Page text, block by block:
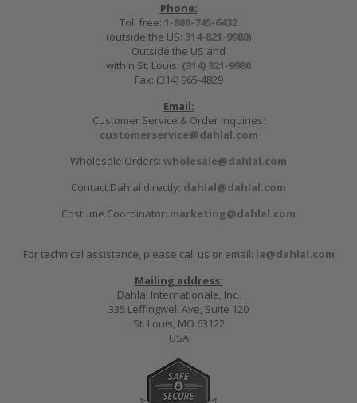
Phone:
Toll free: 1-800-745-6432
(outside the US: 314-821-9980)
Outside the US and
within St. Louis: (314) 821-9980
Fax: (314) 965-4829
Email:
Customer Service & Order Inquiries:
customerservice@dahlal.com
Wholesale Orders: wholesale@dahlal.com
Contact Dahlal directly: dahlal@dahlal.com
Costume Coordinator: marketing@dahlal.com
For technical assistance, please call us or email: ia@dahlal.com
Mailing address:
Dahlal Internationale, Inc.
335 Leffingwell Ave, Suite 120
St. Louis, MO 63122
USA